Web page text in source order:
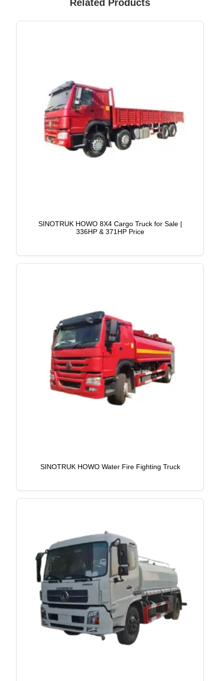
Related Products
SINOTRUK HOWO 8X4 Cargo Truck for Sale |
336HP & 371HP Price
SINOTRUK HOWO Water Fire Fighting Truck